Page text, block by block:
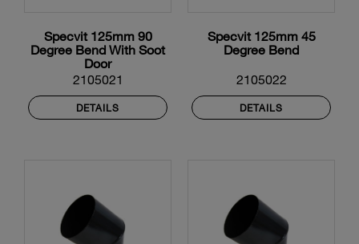
Specvit 125mm 90
Degree Bend With Soot
Door
2105021
DETAILS
Specvit 125mm 45
Degree Bend
2105022
DETAILS